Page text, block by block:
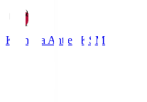
Kashima Antlers KSM